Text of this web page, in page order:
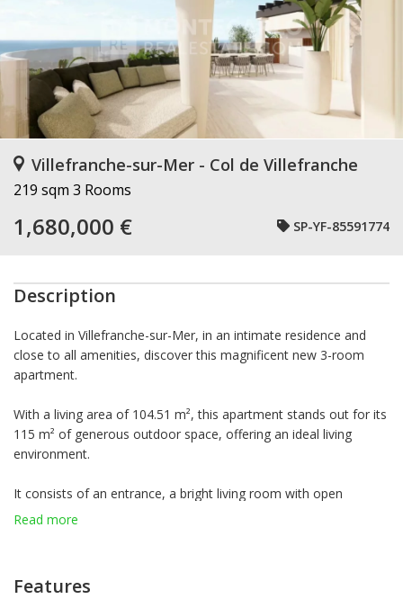
Villefranche-sur-Mer - Col de Villefranche
219 sqm 3 Rooms
1,680,000 € SP-YF-85591774
Description
Located in Villefranche-sur-Mer, in an intimate residence and
close to all amenities, discover this magnificent new 3-room
apartment.
With a living area of 104.51 m², this apartment stands out for its
115 m² of generous outdoor space, offering an ideal living
environment.
It consists of an entrance, a bright living room with open
kitchen, 2 elegant bedrooms, 2 modern bathrooms, a storage
Read more
Features